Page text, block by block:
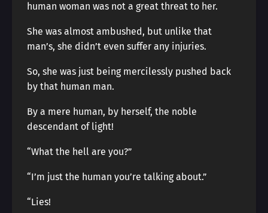
human woman was not a great threat to her.
She was almost ambushed, but unlike that
man’s, she didn’t even suffer any injuries.
So, she was just being mercilessly pushed back
by that human man.
By a mere human, by herself, the noble
descendant of light!
“What the hell are you?”
“I’m just the human you’re talking about.”
“Lies!